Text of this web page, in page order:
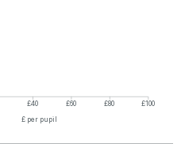
£40 £60 £80
£100
£ per pupil